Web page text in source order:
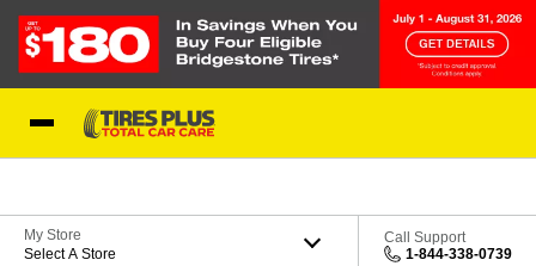
My Store
Select A Store
Call Support
1-844-338-0739